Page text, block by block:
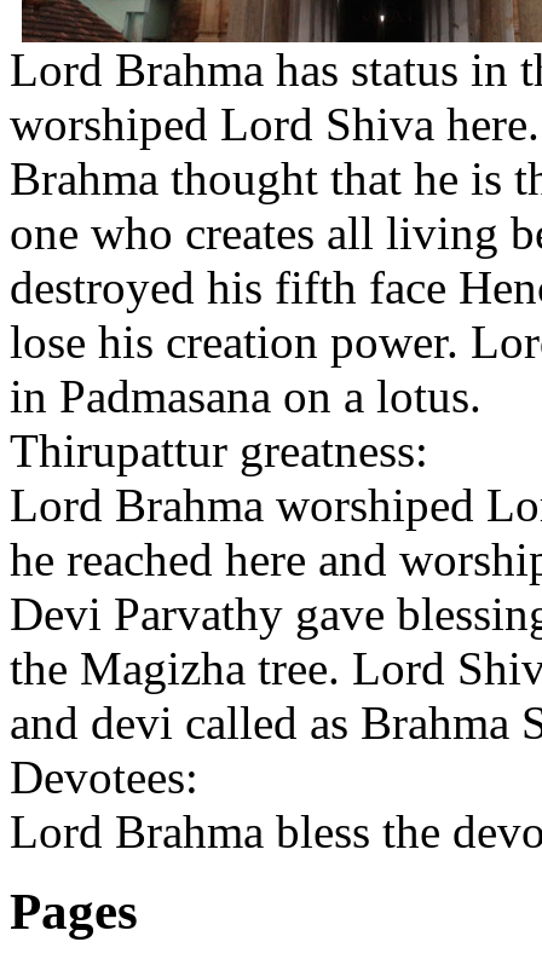
Lord Brahma has status in
worshiped Lord Shiva
Brahma thought that he is
one who creates all living
destroyed his fifth face
lose his creation power.
in Padmasana on a lotus.
Thirupattur greatness:
Lord Brahma worshiped
he reached here and
Devi Parvathy gave
the Magizha tree. Lord
and devi called as Brahma
Devotees:
Lord Brahma bless the
Pages